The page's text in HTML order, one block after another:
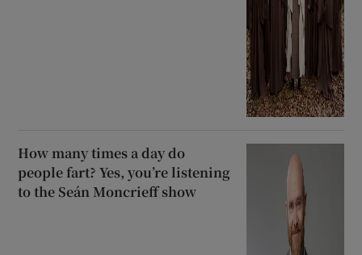
How many times a day do
people fart? Yes, you’re listening
to the Seán Moncrieff show